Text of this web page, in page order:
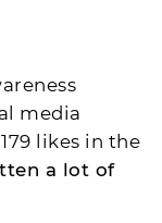
media
likes in the
a lot of